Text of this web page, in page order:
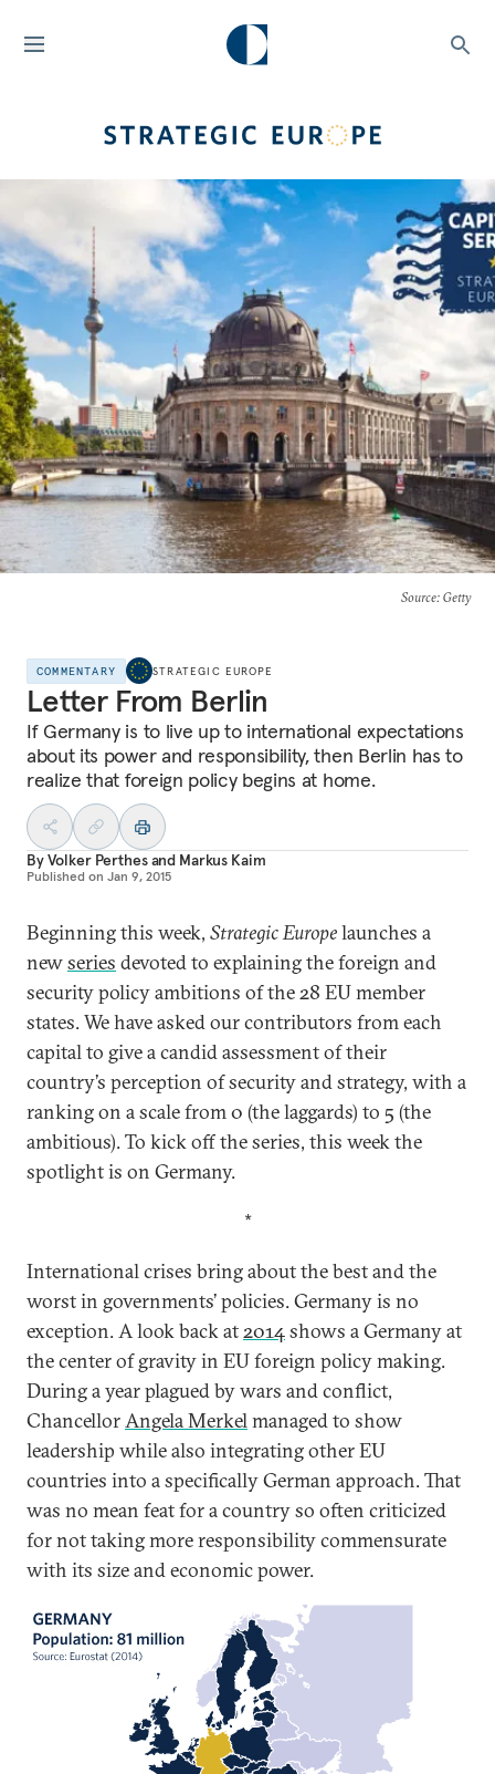
Source: Getty
COMMENTARY STRATEGIC EUROPE
Letter From Berlin
If Germany is to live up to international expectations
about its power and responsibility, then Berlin has to
realize that foreign policy begins at home.
ByVolker Perthesand Markus Kaim
Published on Jan 9, 2015
Beginning this week, Strategic Europelaunches a
newseries devoted to explaining the foreign and
security policy ambitions of the 28 EU member
states. We have asked our contributors from each
capital to give a candid assessment of their
country’s perception of security and strategy, with a
ranking on a scale from 0 (the laggards) to 5 (the
ambitious). To kick off the series, this week the
spotlight is on Germany.
*
International crises bring about the best and the
worst in governments’ policies. Germany is no
exception. A look back at2014shows a Germany at
the center of gravity in EU foreign policy making.
During a year plagued by wars and conflict,
ChancellorAngela Merkelmanaged to show
leadership while also integrating other EU
countries into a specifically German approach. That
was no mean feat for a country so often criticized
for not taking more responsibility commensurate
with its size and economic power.